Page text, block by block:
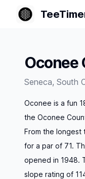
Oconee
Seneca, South
Oconee is a fun
the Oconee
From the
for a par of 71.
opened in 1948.
slope rating of